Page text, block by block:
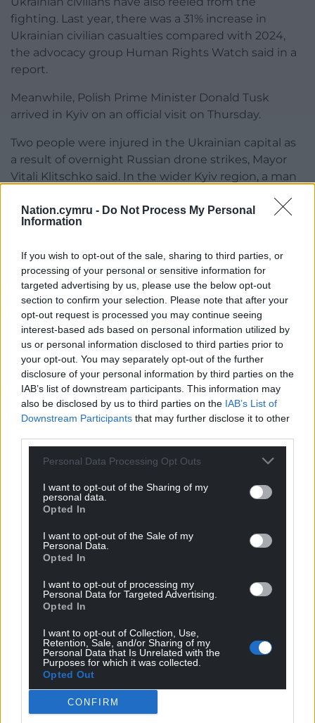
Nation.cymru - Do Not Process My Personal
Information
If you wish to opt-out of the sale, sharing to third parties, or
processing of your personal or sensitive information for
targeted advertising by us, please use the below opt-out
section to confirm your selection. Please note that after your
opt-out request is processed you may continue seeing
interest-based ads based on personal information utilized by
us or personal information disclosed to third parties prior to
your opt-out. You may separately opt-out of the further
disclosure of your personal information by third parties on the
IAB’s list of downstream participants. This information may
also be disclosed by us to third parties on the IAB’s List of
Downstream Participants that may further disclose it to other
Personal Data Processing Opt Outs
I want to opt-out of the Sharing of my
personal data.
Opted In
I want to opt-out of the Sale of my
Personal Data.
Opted In
I want to opt-out of processing my
Personal Data for Targeted Advertising.
Opted In
I want to opt-out of Collection, Use,
Retention, Sale, and/or Sharing of my
Personal Data that Is Unrelated with the
Purposes for which it was collected.
Opted Out
CONFIRM
fighting. Last year, there was a 31% increase in
Ukrainian civilian casualties compared with 2024,
the advocacy group Human Rights Watch said in a
report.
Meanwhile, Polish Prime Minister Donald Tusk
arrived in Kyiv on an official visit on Thursday.
Two people were injured in the Ukrainian capital as
a result of overnight Russian drone strikes, Mayor
Vitali Klitschko said. In the wider Kyiv region, a man
Russia fired 183 drones and two ballistic missiles at
force.
Russian air defences downed 95 Ukrainian drones
overnight over several regions, the Azov Sea and
Crimea, which Russia illegally annexed in 2014,
Russia’s Defence Ministry said.
Share this:
Facebook X Email
Support our Nation today
For theprice of a cup of coffee a month you
can help us create an independent, not-for-
Wales,by the people of Wales.